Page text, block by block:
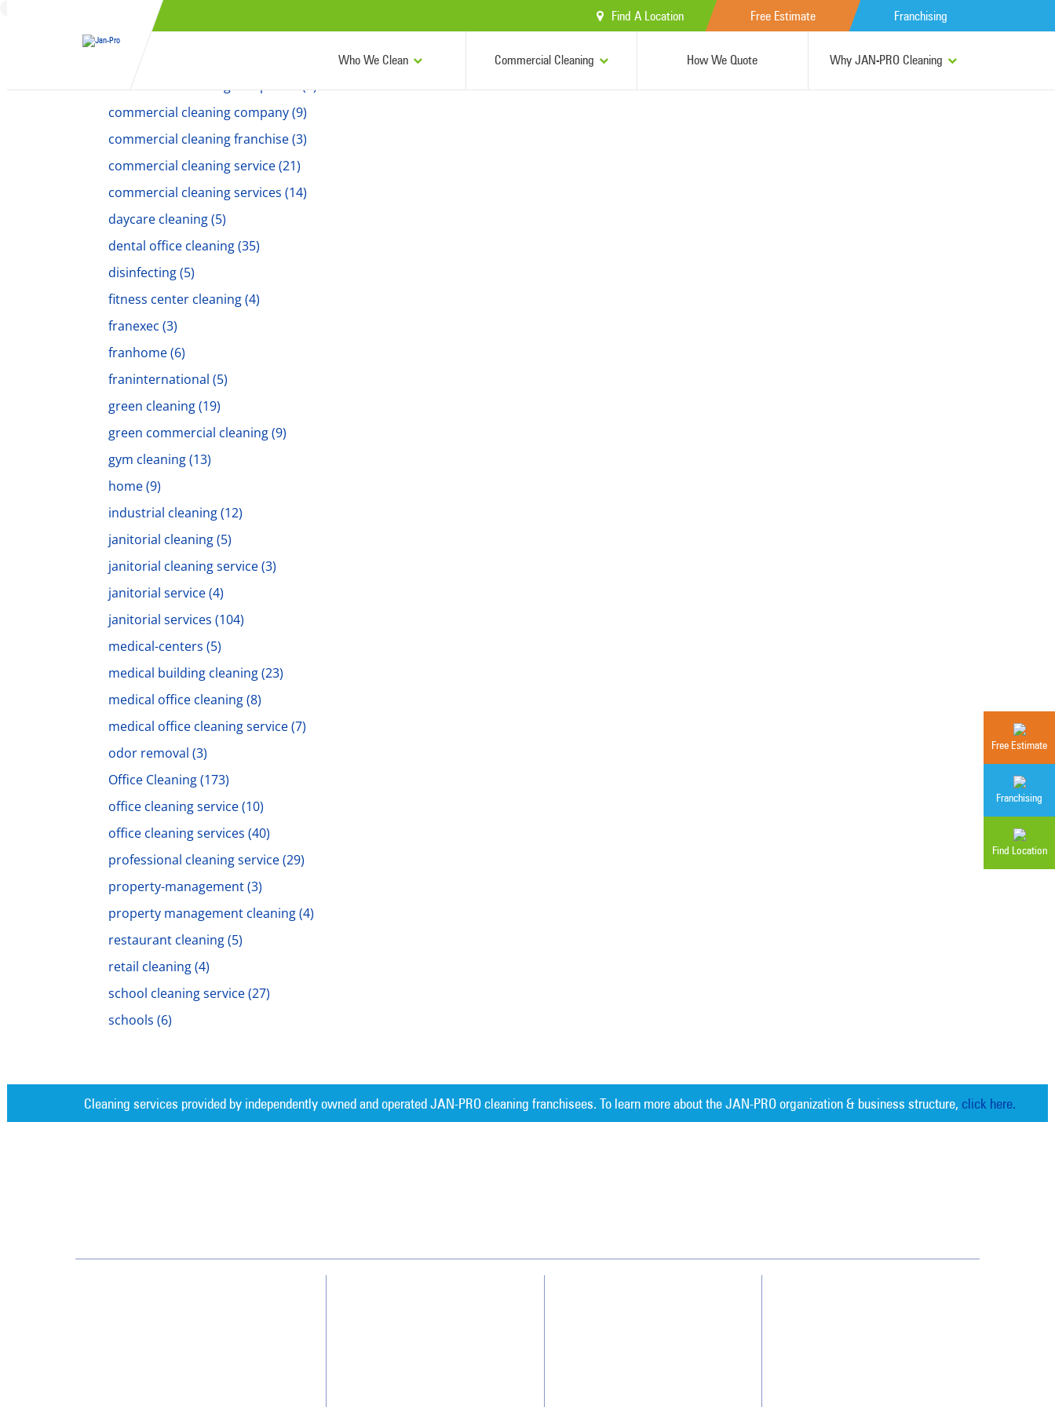
Find A Location Free Estimate Franchising
Who We Clean Commercial Cleaning How We Quote Why JAN-PRO Cleaning
Free Estimate
Franchising
Find Location
commercial cleaner
commercial cleaners(18)
commercial cleaning companies(6)
commercial cleaning company(9)
commercial cleaning franchise(3)
commercial cleaning service(21)
commercial cleaning services (14)
daycare cleaning(5)
dental office cleaning(35)
disinfecting(5)
fitness center cleaning(4)
franexec (3)
franhome(6)
franinternational (5)
green cleaning(19)
green commercial cleaning(9)
gym cleaning(13)
home(9)
industrial cleaning(12)
janitorial cleaning(5)
janitorial cleaning service(3)
janitorial service(4)
janitorial services (104)
medical-centers (5)
medical building cleaning(23)
medical office cleaning(8)
medical office cleaning service(7)
odor removal (3)
Office Cleaning(173)
office cleaning service(10)
office cleaning services (40)
professional cleaning service(29)
property-management(3)
property management cleaning(4)
restaurant cleaning(5)
retail cleaning(4)
school cleaning service(27)
schools (6)
Cleaning services provided by independently owned and operated JAN-PRO cleaning franchisees. To learn more about the JAN-PRO organization & business structure, click here.